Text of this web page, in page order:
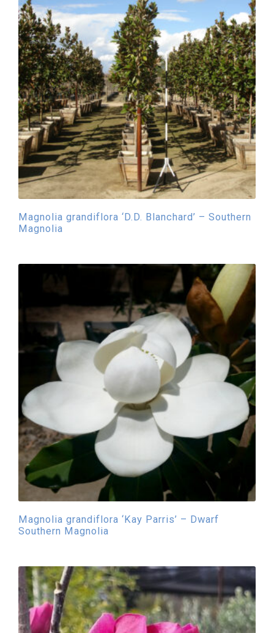
Magnolia grandiflora ‘D.D. Blanchard’ – Southern
Magnolia
Magnolia grandiflora ‘Kay Parris’ – Dwarf
Southern Magnolia